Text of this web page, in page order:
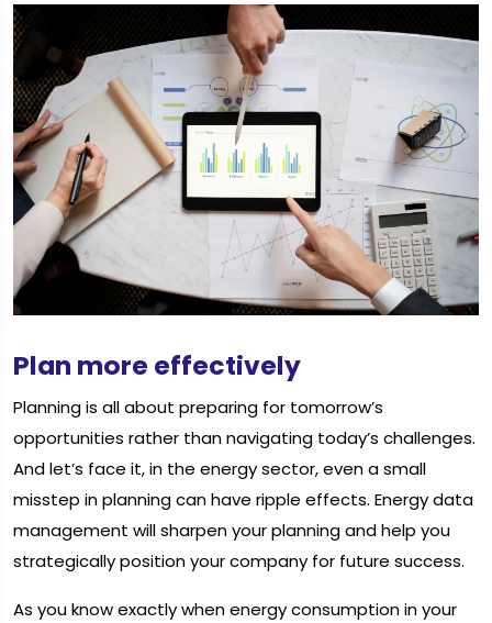
Plan more effectively
Planning is all about preparing for tomorrow’s
opportunities rather than navigating today’s challenges.
And let’s face it, in the energy sector, even a small
misstep in planning can have ripple effects. Energy data
management will sharpen your planning and help you
strategically position your company for future success.
As you know exactly when energy consumption in your